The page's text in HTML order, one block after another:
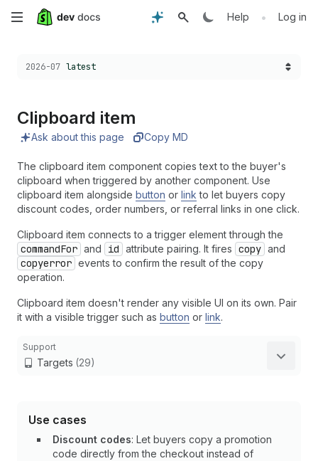
Skip
main
Help • Log in
Choose a version:
2026-07 latest
Clipboard item
Ask about this page Copy MD
The clipboard item component copies text to the buyer's
clipboard when triggered by another component. Use
clipboard item alongside button or link to let buyers copy
discount codes, order numbers, or referral links in one click.
Clipboard item connects to a trigger element through the
commandFor and id attribute pairing. It fires copy and
copyerror events to confirm the result of the copy
operation.
Clipboard item doesn't render any visible UI on its own. Pair
it with a visible trigger such as button or link.
Support
Targets (29)
Use cases
Discount codes: Let buyers copy a promotion
code directly from the checkout instead of